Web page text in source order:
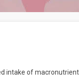
intake of